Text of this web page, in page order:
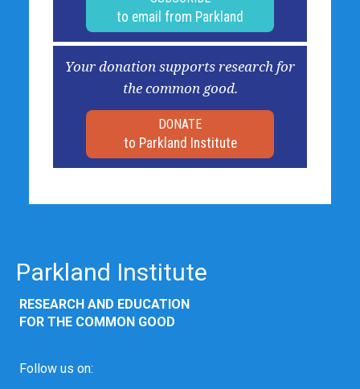
to email from Parkland
Your donation supports research for
the common good.
DONATE
to Parkland Institute
Parkland Institute
RESEARCH AND EDUCATION
FOR THE COMMON GOOD
Follow us on: